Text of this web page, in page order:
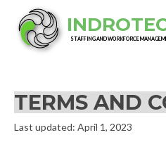
STAFFING AND WORKFORCE
TERMS AND
Last updated: April 1, 2023